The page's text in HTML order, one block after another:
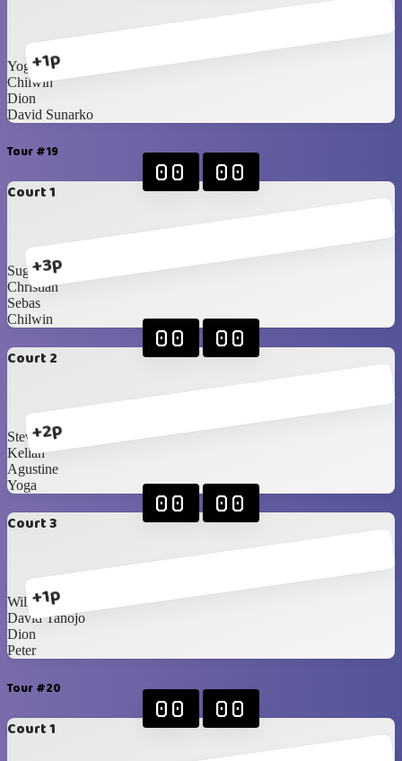
+1p
Yoga
Chilwin
Dion
David Sunarko
Tour #19
Court 1
+3p
00 00
Sugi
Christian
Sebas
Chilwin
Court 2
+2p
00 00
Steven
Kellan
Agustine
Yoga
Court 3
+1p
00 00
William
David Tanojo
Dion
Peter
Tour #20
Court 1
00 00